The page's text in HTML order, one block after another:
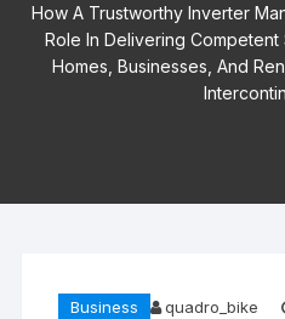
How A Trustworthy Inverter
Role In Delivering
Homes, Businesses, And
Business quadro_bike